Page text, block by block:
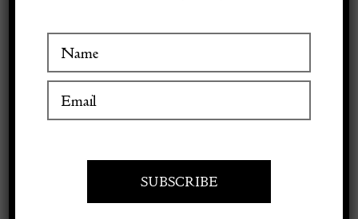
Visitor Information